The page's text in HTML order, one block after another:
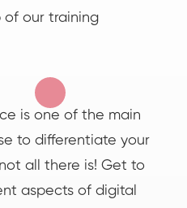
our training
is one of the main
to differentiate your
all there is! Get to
aspects of digital